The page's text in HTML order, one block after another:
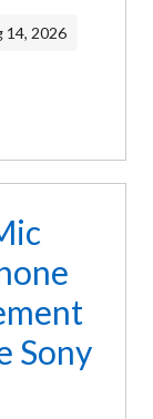
14, 2026
Sony